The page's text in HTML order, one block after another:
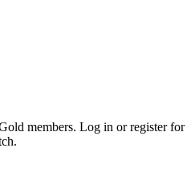
members. Log in or register for